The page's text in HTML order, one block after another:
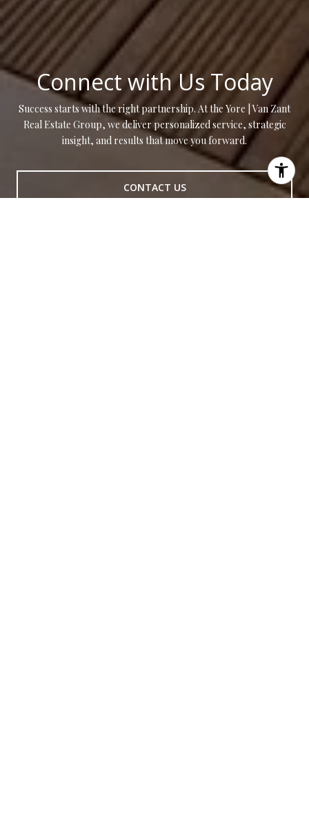
Connect with Us Today
Success starts with the right partnership. At the Yore | Van Zant
Real Estate Group, we deliver personalized service, strategic
insight, and results that move you forward.
CONTACT US